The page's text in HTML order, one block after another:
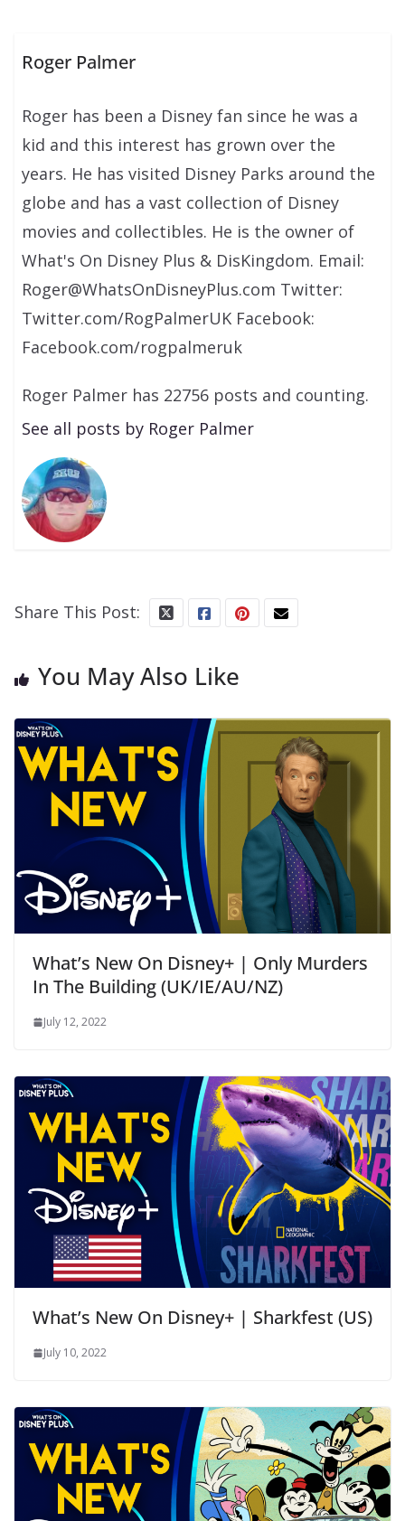
Roger Palmer
Roger has been a Disney fan since he was a
kid and this interest has grown over the
years. He has visited Disney Parks around the
globe and has a vast collection of Disney
movies and collectibles. He is the owner of
What's On Disney Plus & DisKingdom. Email:
Roger@WhatsOnDisneyPlus.com Twitter:
Twitter.com/RogPalmerUK Facebook:
Facebook.com/rogpalmeruk
Roger Palmer has 22756 posts and counting.
See all posts by Roger Palmer
Share This Post:
You May Also Like
What’s New On Disney+ | Only Murders
In The Building (UK/IE/AU/NZ)
July 12, 2022
What’s New On Disney+ | Sharkfest (US)
July 10, 2022